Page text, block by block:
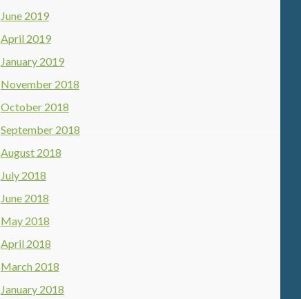
June 2019
April 2019
January 2019
November 2018
October 2018
September 2018
August 2018
July 2018
June 2018
May 2018
April 2018
March 2018
January 2018